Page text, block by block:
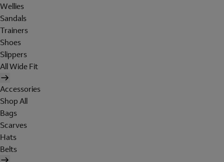
Wellies
Sandals
Trainers
Shoes
Slippers
All Wide Fit
Accessories
Shop All
Bags
Scarves
Hats
Belts